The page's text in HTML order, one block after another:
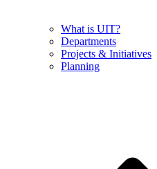
What is UIT?
Departments
Projects & Initiatives
Planning